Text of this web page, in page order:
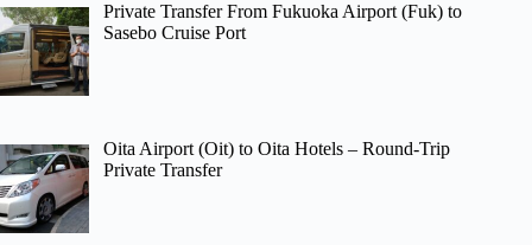
Private Transfer From Fukuoka Airport (Fuk) to
Sasebo Cruise Port
Oita Airport (Oit) to Oita Hotels – Round-Trip
Private Transfer